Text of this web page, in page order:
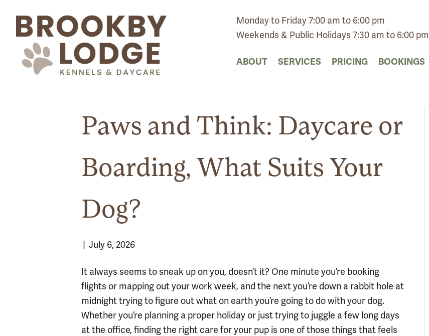
Monday to Friday 7:00 am to 6:00 pm
Weekends & Public Holidays 7:30 am to 6:00 pm
ABOUT SERVICES PRICING BOOKINGS
Paws and Think: Daycare or
Boarding, What Suits Your
Dog?
| July 6, 2026
It always seems to sneak up on you, doesn’t it? One minute you’re booking
flights or mapping out your work week, and the next you’re down a rabbit hole at
midnight trying to figure out what on earth you’re going to do with your dog.
Whether you’re planning a proper holiday or just trying to juggle a few long days
at the office, finding the right care for your pup is one of those things that feels